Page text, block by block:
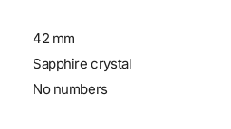
42 mm
Sapphire crystal
No numbers